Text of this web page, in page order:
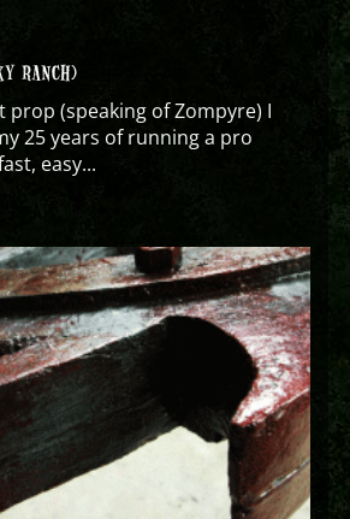
RANCH)
prop (speaking of Zompyre) I
25 years of running a pro
easy...